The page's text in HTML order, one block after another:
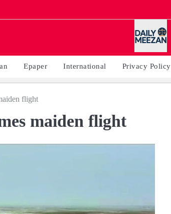
Epaper International Privacy Policy
flight
maiden flight